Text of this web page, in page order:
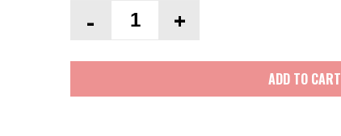
- +
ADD TO CART